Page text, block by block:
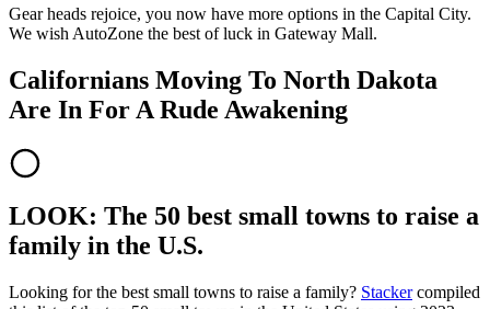
Gear heads rejoice, you now have more options in the Capital City.
We wish AutoZone the best of luck in Gateway Mall.
Californians Moving To North Dakota
Are In For A Rude Awakening
LOOK: The 50 best small towns to raise a
family in the U.S.
Looking for the best small towns to raise a family? Stackercompiled